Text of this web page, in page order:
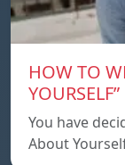
HOW TO
YOURSELF”
You have
About